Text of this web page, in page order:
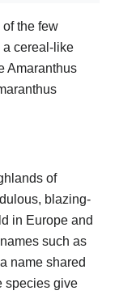
the few
a cereal-like
Amaranthus
of
blazing-
in Europe and
such as
name shared
species give